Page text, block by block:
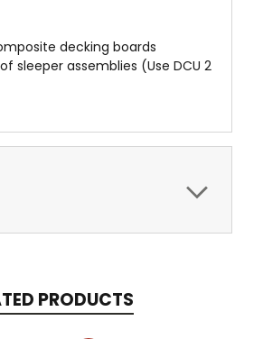
decking boards
sleeper assemblies (Use DCU 2
PRODUCTS